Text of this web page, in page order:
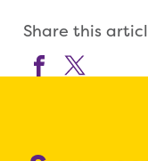
Share this